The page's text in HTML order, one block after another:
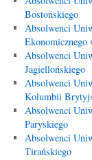
Bostońskiego
Absolwenci
Ekonomicznego
Absolwenci
Jagiellońskiego
Absolwenci
Kolumbii
Absolwenci
Paryskiego
Absolwenci
Tirańskiego